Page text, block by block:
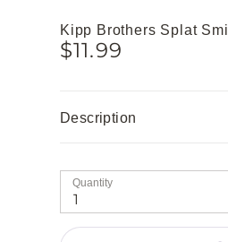
Kipp Brothers Splat
$11.99
Description
Quantity
1